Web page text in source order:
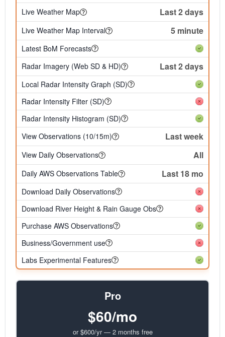
Live Weather Map
Last 2 days
Live Weather Map Interval 5 minute
Latest BoM Forecasts
Radar Imagery (Web SD & HD)
Last 2 days
Local Radar Intensity Graph (SD)
Radar Intensity Filter (SD)
Radar Intensity Histogram (SD)
View Observations (10/15m)
Last week
View Daily Observations All
Daily AWS Observations Table Last 18 mo
Download Daily Observations
Download River Height & Rain Gauge Obs
Purchase AWS Observations
Business/Government use
Labs Experimental Features
Pro
$60/mo
or $600/yr — 2 months free